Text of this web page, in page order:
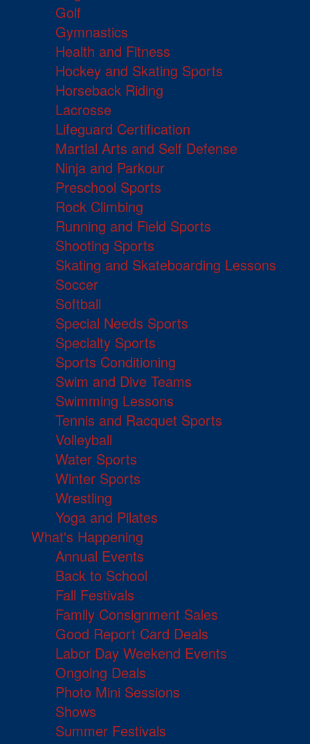
Golf
Gymnastics
Health and Fitness
Hockey and Skating Sports
Horseback Riding
Lacrosse
Lifeguard Certification
Martial Arts and Self Defense
Ninja and Parkour
Preschool Sports
Rock Climbing
Running and Field Sports
Shooting Sports
Skating and Skateboarding Lessons
Soccer
Softball
Special Needs Sports
Specialty Sports
Sports Conditioning
Swim and Dive Teams
Swimming Lessons
Tennis and Racquet Sports
Volleyball
Water Sports
Winter Sports
Wrestling
Yoga and Pilates
What's Happening
Annual Events
Back to School
Fall Festivals
Family Consignment Sales
Good Report Card Deals
Labor Day Weekend Events
Ongoing Deals
Photo Mini Sessions
Shows
Summer Festivals